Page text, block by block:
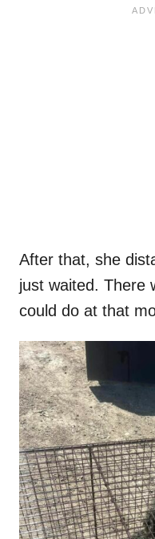
After that, she
just waited. There
could do at that